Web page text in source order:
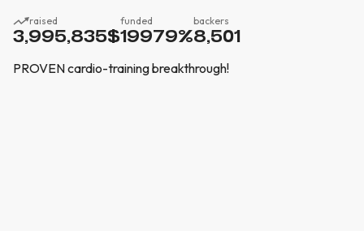
PROVEN cardio-training breakthrough!
raised
3,995,835$
funded
19979%
backers
8,501